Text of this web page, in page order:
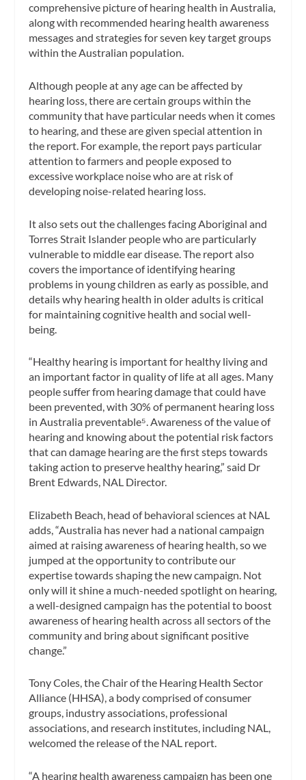
comprehensive picture of hearing health in Australia,
along with recommended hearing health awareness
messages and strategies for seven key target groups
within the Australian population.
Although people at any age can be affected by
hearing loss, there are certain groups within the
community that have particular needs when it comes
to hearing, and these are given special attention in
the report. For example, the report pays particular
attention to farmers and people exposed to
excessive workplace noise who are at risk of
developing noise-related hearing loss.
It also sets out the challenges facing Aboriginal and
Torres Strait Islander people who are particularly
vulnerable to middle ear disease. The report also
covers the importance of identifying hearing
problems in young children as early as possible, and
details why hearing health in older adults is critical
for maintaining cognitive health and social well-
being.
“Healthy hearing is important for healthy living and
an important factor in quality of life at all ages. Many
people suffer from hearing damage that could have
been prevented, with 30% of permanent hearing loss
in Australia preventable⁵. Awareness of the value of
hearing and knowing about the potential risk factors
that can damage hearing are the first steps towards
taking action to preserve healthy hearing,” said Dr
Brent Edwards, NAL Director.
Elizabeth Beach, head of behavioral sciences at NAL
adds, “Australia has never had a national campaign
aimed at raising awareness of hearing health, so we
jumped at the opportunity to contribute our
expertise towards shaping the new campaign. Not
only will it shine a much-needed spotlight on hearing,
a well-designed campaign has the potential to boost
awareness of hearing health across all sectors of the
community and bring about significant positive
change.”
Tony Coles, the Chair of the Hearing Health Sector
Alliance (HHSA), a body comprised of consumer
groups, industry associations, professional
associations, and research institutes, including NAL,
welcomed the release of the NAL report.
“A hearing health awareness campaign has been one